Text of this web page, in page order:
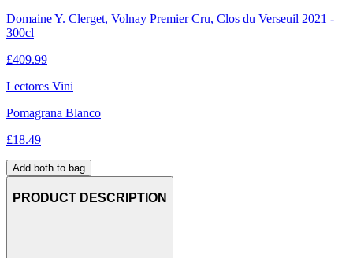
Domaine Y. Clerget, Volnay Premier Cru, Clos du Verseuil 2021 -
300cl
£409.99
Lectores Vini
Pomagrana Blanco
£18.49
Add both to bag
PRODUCT DESCRIPTION